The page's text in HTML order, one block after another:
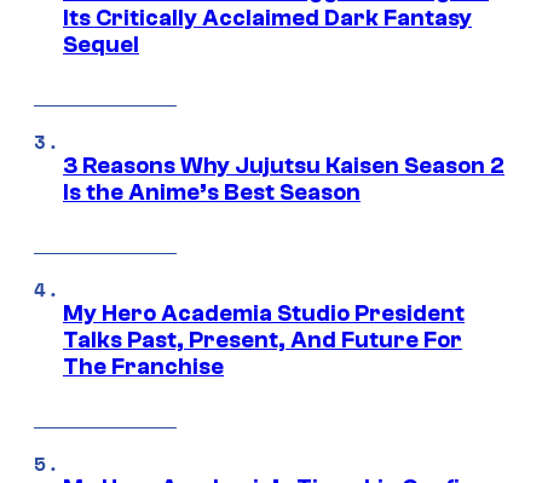
Its Critically Acclaimed Dark Fantasy
Sequel
3 Reasons Why Jujutsu Kaisen Season 2
Is the Anime’s Best Season
My Hero Academia Studio President
Talks Past, Present, And Future For
The Franchise